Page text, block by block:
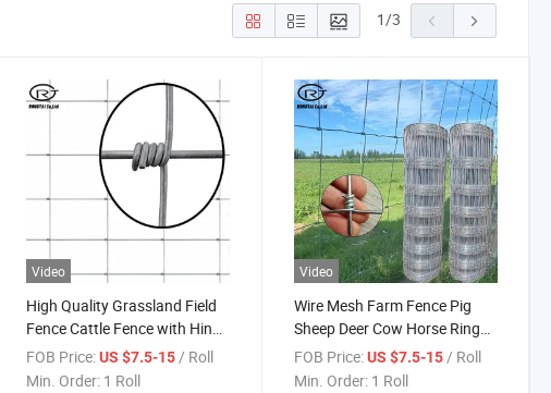
1/3
Video
High Quality Grassland Field
Fence Cattle Fence with Hinge
Joint Knot
FOB Price: US $7.5-15/ Roll
Min. Order: 1 Roll
Video
Wire Mesh Farm Fence Pig
Sheep Deer Cow Horse Ring
Mountain Protection Net
Fencing
FOB Price: US $7.5-15/ Roll
Min. Order: 1 Roll